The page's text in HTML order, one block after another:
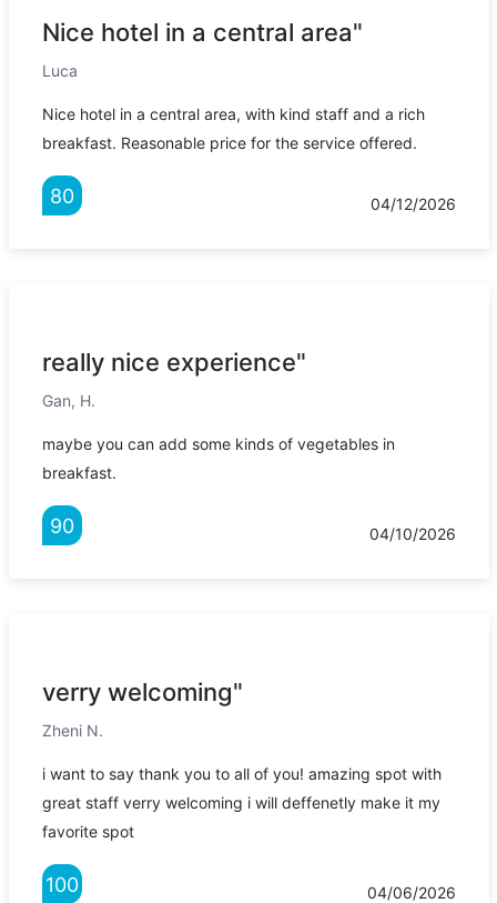
Nice hotel in a central area"
Luca
Nice hotel in a central area, with kind staff and a rich
breakfast. Reasonable price for the service offered.
80 04/12/2026
really nice experience"
Gan, H.
maybe you can add some kinds of vegetables in
breakfast.
90 04/10/2026
verry welcoming"
Zheni N.
i want to say thank you to all of you! amazing spot with
great staff verry welcoming i will deffenetly make it my
favorite spot
100 04/06/2026